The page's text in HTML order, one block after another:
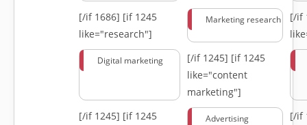
[/if 1686] [if 1245
like="research"]
Marketing research
[/if
Digital marketing [/if 1245] [if 1245
like="content
marketing"]
[/if 1245] [if 1245
Advertising
[/if